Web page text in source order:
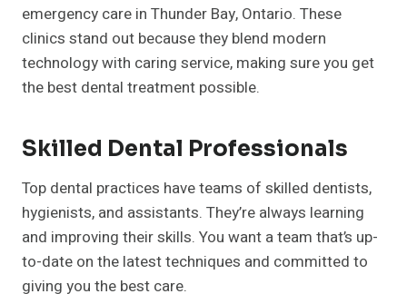
emergency care in Thunder Bay, Ontario. These
clinics stand out because they blend modern
technology with caring service, making sure you get
the best dental treatment possible.
Skilled Dental Professionals
Top dental practices have teams of skilled dentists,
hygienists, and assistants. They’re always learning
and improving their skills. You want a team that’s up-
to-date on the latest techniques and committed to
giving you the best care.